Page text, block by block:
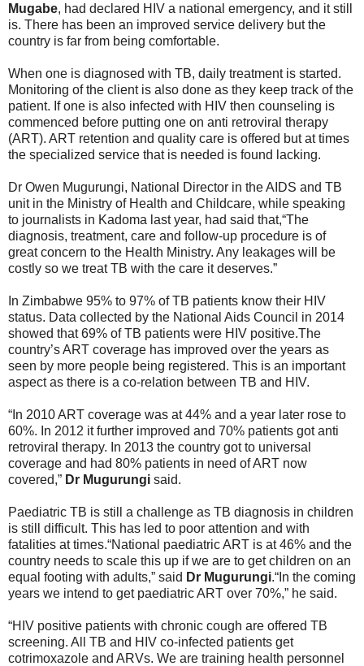
Mugabe, had declared HIV a national emergency, and it still
is. There has been an improved service delivery but the
country is far from being comfortable.
When one is diagnosed with TB, daily treatment is started.
Monitoring of the client is also done as they keep track of the
patient. If one is also infected with HIV then counseling is
commenced before putting one on anti retroviral therapy
(ART). ART retention and quality care is offered but at times
the specialized service that is needed is found lacking.
Dr Owen Mugurungi, National Director in the AIDS and TB
unit in the Ministry of Health and Childcare, while speaking
to journalists in Kadoma last year, had said that,“The
diagnosis, treatment, care and follow-up procedure is of
great concern to the Health Ministry. Any leakages will be
costly so we treat TB with the care it deserves.”
In Zimbabwe 95% to 97% of TB patients know their HIV
status. Data collected by the National Aids Council in 2014
showed that 69% of TB patients were HIV positive.The
country’s ART coverage has improved over the years as
seen by more people being registered. This is an important
aspect as there is a co-relation between TB and HIV.
“In 2010 ART coverage was at 44% and a year later rose to
60%. In 2012 it further improved and 70% patients got anti
retroviral therapy. In 2013 the country got to universal
coverage and had 80% patients in need of ART now
covered,” Dr Mugurungi said.
Paediatric TB is still a challenge as TB diagnosis in children
is still difficult. This has led to poor attention and with
fatalities at times.“National paediatric ART is at 46% and the
country needs to scale this up if we are to get children on an
equal footing with adults,” said Dr Mugurungi.“In the coming
years we intend to get paediatric ART over 70%,” he said.
“HIV positive patients with chronic cough are offered TB
screening. All TB and HIV co-infected patients get
cotrimoxazole and ARVs. We are training health personnel